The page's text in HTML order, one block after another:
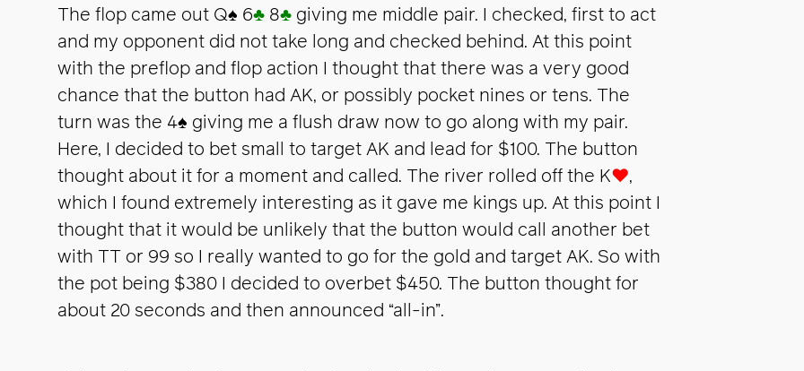
The flop came out Q♠ 6♣ 8♣ giving me middle pair. I checked, first to act
and my opponent did not take long and checked behind. At this point
with the preflop and flop action I thought that there was a very good
chance that the button had AK, or possibly pocket nines or tens. The
turn was the 4♠ giving me a flush draw now to go along with my pair.
Here, I decided to bet small to target AK and lead for $100. The button
thought about it for a moment and called. The river rolled off the K♥,
which I found extremely interesting as it gave me kings up. At this point I
thought that it would be unlikely that the button would call another bet
with TT or 99 so I really wanted to go for the gold and target AK. So with
the pot being $380 I decided to overbet $450. The button thought for
about 20 seconds and then announced “all-in”.